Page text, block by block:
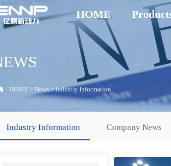
HOME
HOME >News>Industry Information
Industry Information Company News